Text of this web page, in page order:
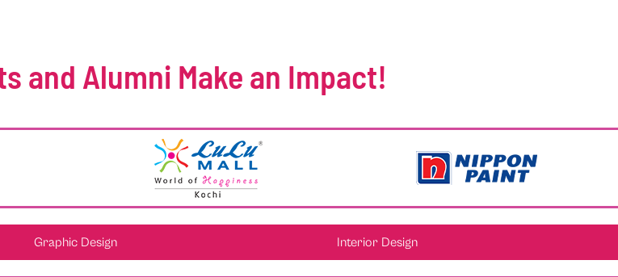
and Alumni Make an Impact!
Graphic Design Interior Design